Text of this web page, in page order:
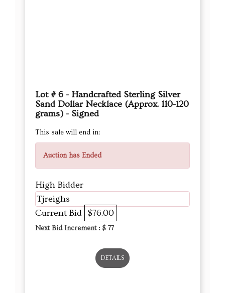
Lot # 6 - Handcrafted Sterling Silver
Sand Dollar Necklace (Approx. 110-120
grams) - Signed
This sale will end in:
Auction has Ended
High Bidder
Tjreighs
Current Bid $76.00
Next Bid Increment : $ 77
DETAILS